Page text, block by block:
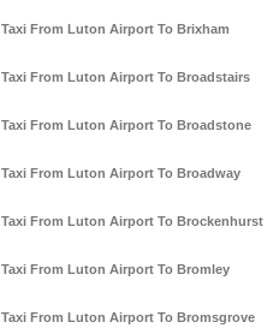
Taxi From Luton Airport To Brixham
Taxi From Luton Airport To Broadstairs
Taxi From Luton Airport To Broadstone
Taxi From Luton Airport To Broadway
Taxi From Luton Airport To Brockenhurst
Taxi From Luton Airport To Bromley
Taxi From Luton Airport To Bromsgrove